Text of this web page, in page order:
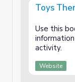
Toys
Use this
activity.
Website